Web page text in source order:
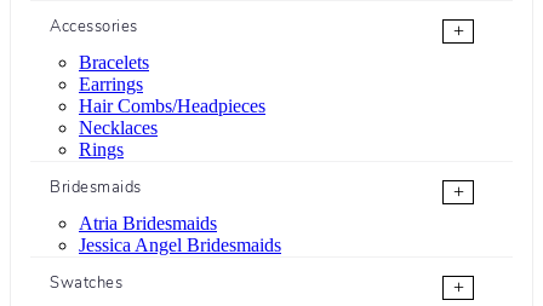
Accessories
+
Bracelets
Earrings
Hair Combs/Headpieces
Necklaces
Rings
Bridesmaids
+
Atria Bridesmaids
Jessica Angel Bridesmaids
Swatches
+